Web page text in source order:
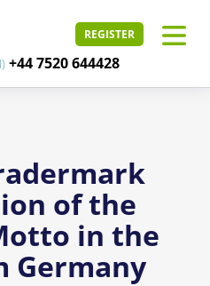
REGISTER
+44 7520 644428
of the
in the
Germany